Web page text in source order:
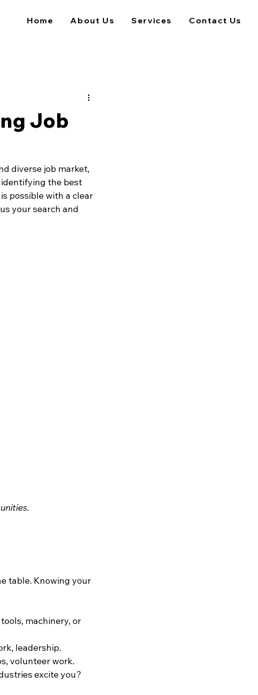
Home About Us Services Contact Us
Job
diverse job market,
identifying the best
possible with a clear
your search and
table. Knowing your
machinery, or
leadership.
volunteer work.
excite you?